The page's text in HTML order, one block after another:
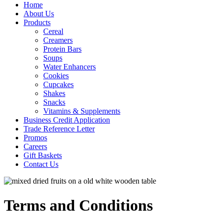
Home
About Us
Products
Cereal
Creamers
Protein Bars
Soups
Water Enhancers
Cookies
Cupcakes
Shakes
Snacks
Vitamins & Supplements
Business Credit Application
Trade Reference Letter
Promos
Careers
Gift Baskets
Contact Us
Terms and Conditions